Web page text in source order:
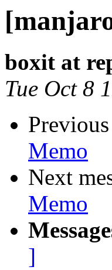
boxit at
Tue Oct 8
Memo
Next
Memo
]